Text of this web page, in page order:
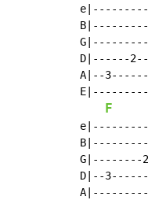
D|------
A|--
F
D|--